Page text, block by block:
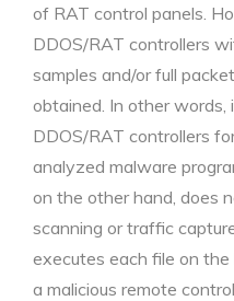
of RAT control panels.
DDOS/RAT controllers
samples and/or full
obtained. In other
DDOS/RAT controllers
analyzed malware
on the other hand, does
scanning or traffic
executes each file on
a malicious remote